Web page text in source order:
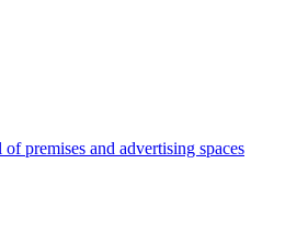
of premises and advertising spaces